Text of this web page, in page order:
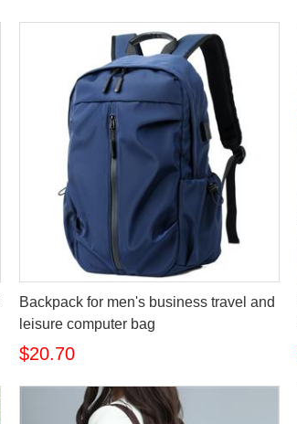
Backpack for men's business travel and
leisure computer bag
$20.70